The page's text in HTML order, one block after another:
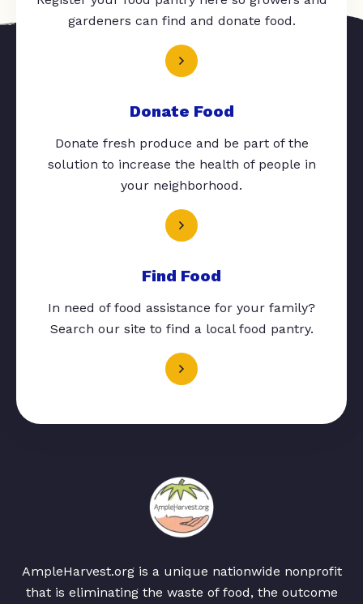
gardeners can find and donate food.
Donate Food
Donate fresh produce and be part of the
solution to increase the health of people in
your neighborhood.
Find Food
In need of food assistance for your family?
Search our site to find a local food pantry.
AmpleHarvest.org is a unique nationwide nonprofit
that is eliminating the waste of food, the outcome